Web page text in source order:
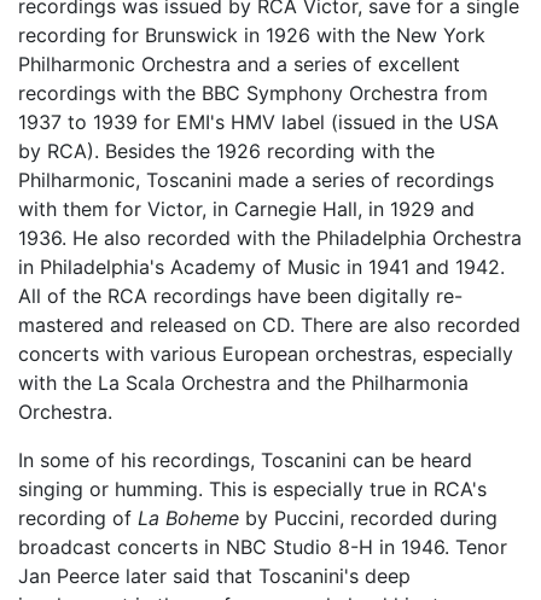
recordings was issued by RCA Victor, save for a single
recording for Brunswick in 1926 with the New York
Philharmonic Orchestra and a series of excellent
recordings with the BBC Symphony Orchestra from
1937 to 1939 for EMI's HMV label (issued in the USA
by RCA). Besides the 1926 recording with the
Philharmonic, Toscanini made a series of recordings
with them for Victor, in Carnegie Hall, in 1929 and
1936. He also recorded with the Philadelphia Orchestra
in Philadelphia's Academy of Music in 1941 and 1942.
All of the RCA recordings have been digitally re-
mastered and released on CD. There are also recorded
concerts with various European orchestras, especially
with the La Scala Orchestra and the Philharmonia
Orchestra.
In some of his recordings, Toscanini can be heard
singing or humming. This is especially true in RCA's
recording of La Boheme by Puccini, recorded during
broadcast concerts in NBC Studio 8-H in 1946. Tenor
Jan Peerce later said that Toscanini's deep